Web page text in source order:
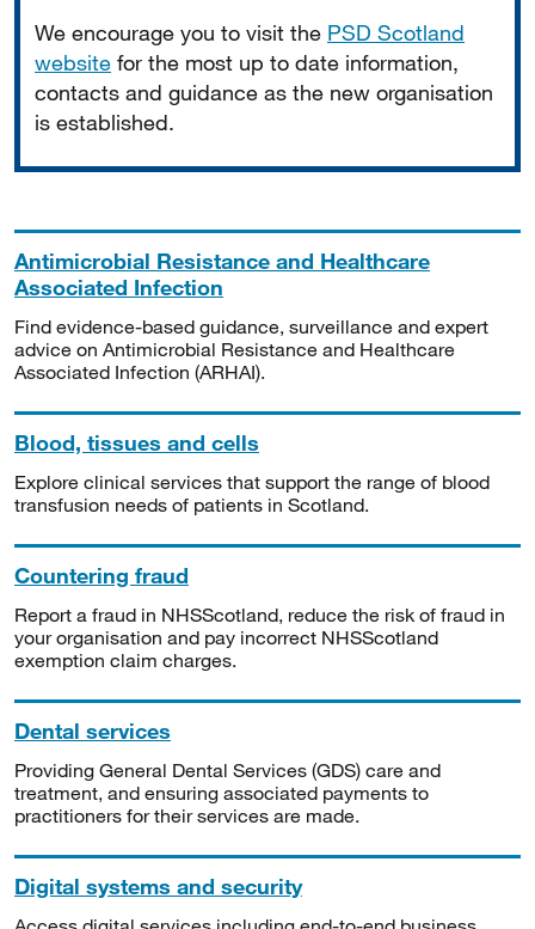
We encourage you to visit the PSD Scotland
website for the most up to date information,
contacts and guidance as the new organisation
is established.
Antimicrobial Resistance and Healthcare
Associated Infection
Find evidence-based guidance, surveillance and expert
advice on Antimicrobial Resistance and Healthcare
Associated Infection (ARHAI).
Blood, tissues and cells
Explore clinical services that support the range of blood
transfusion needs of patients in Scotland.
Countering fraud
Report a fraud in NHSScotland, reduce the risk of fraud in
your organisation and pay incorrect NHSScotland
exemption claim charges.
Dental services
Providing General Dental Services (GDS) care and
treatment, and ensuring associated payments to
practitioners for their services are made.
Digital systems and security